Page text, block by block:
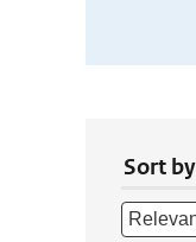
Sort by